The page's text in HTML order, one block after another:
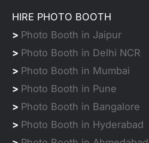
HIRE PHOTO BOOTH
> Photo Booth in Jaipur
> Photo Booth in Delhi NCR
> Photo Booth in Mumbai
> Photo Booth in Pune
> Photo Booth in Bangalore
> Photo Booth in Hyderabad